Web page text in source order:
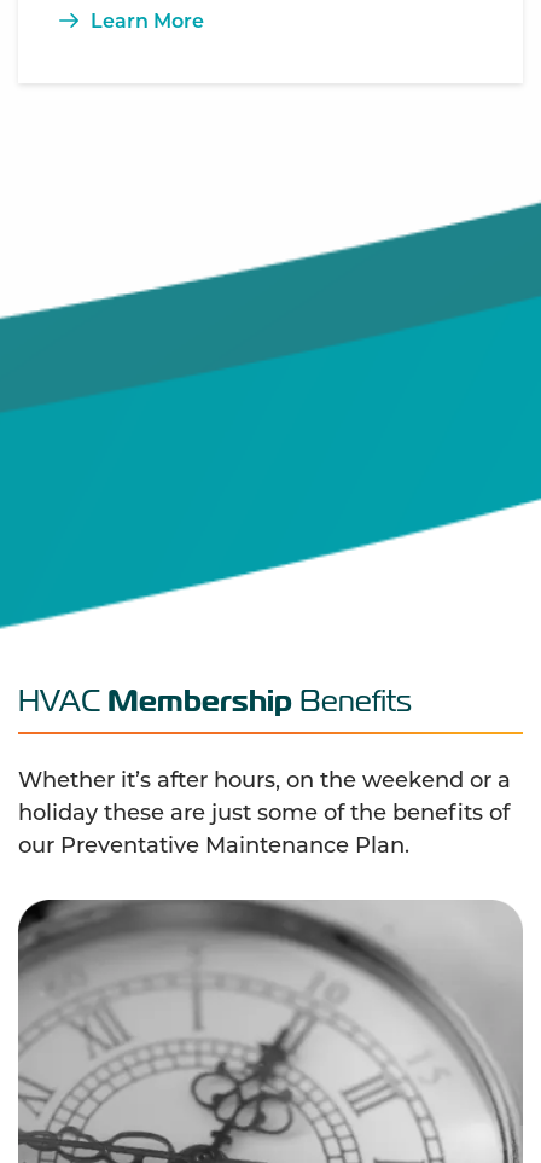
Learn More
HVAC Membership Benefits
Whether it’s after hours, on the weekend or a
holiday these are just some of the benefits of
our Preventative Maintenance Plan.